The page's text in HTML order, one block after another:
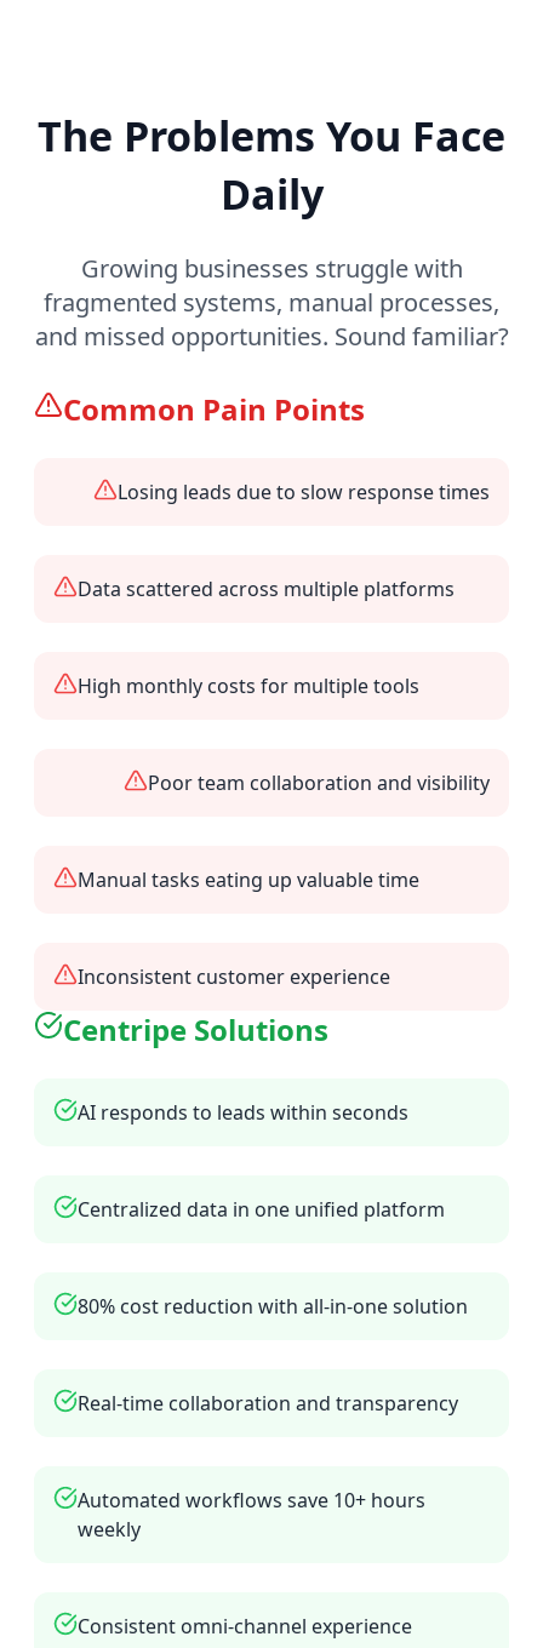
The Problems You Face
Daily
Growing businesses struggle with
fragmented systems, manual processes,
and missed opportunities. Sound familiar?
Common Pain Points
Losing leads due to slow response times
Data scattered across multiple platforms
High monthly costs for multiple tools
Poor team collaboration and visibility
Manual tasks eating up valuable time
Inconsistent customer experience
Centripe Solutions
AI responds to leads within seconds
Centralized data in one unified platform
80% cost reduction with all-in-one solution
Real-time collaboration and transparency
Automated workflows save 10+ hours
weekly
Consistent omni-channel experience